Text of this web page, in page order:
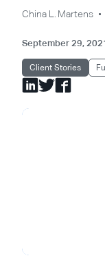
China L. Martens
September 29,
Client Stories